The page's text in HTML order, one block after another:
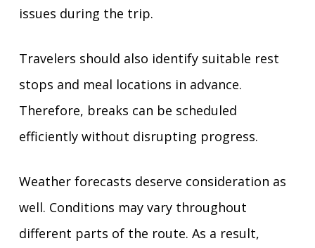
issues during the trip.
Travelers should also identify suitable rest
stops and meal locations in advance.
Therefore, breaks can be scheduled
efficiently without disrupting progress.
Weather forecasts deserve consideration as
well. Conditions may vary throughout
different parts of the route. As a result,